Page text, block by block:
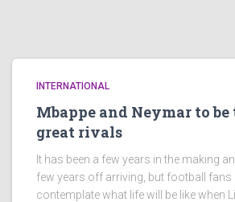
INTERNATIONAL
Mbappe and Neymar to
great rivals
It has been a few years in the making
few years off arriving, but football fans
contemplate what life will be like when